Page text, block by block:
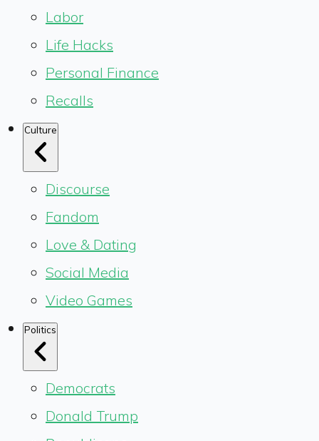
Labor
Life Hacks
Personal Finance
Recalls
Culture
Discourse
Fandom
Love & Dating
Social Media
Video Games
Politics
Democrats
Donald Trump